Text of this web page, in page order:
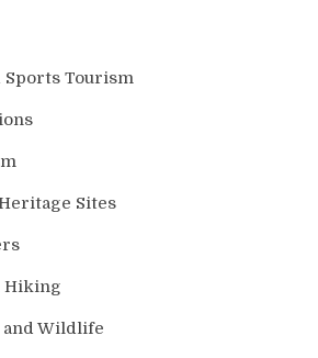
Tourism
Sites
Hiking
and Wildlife